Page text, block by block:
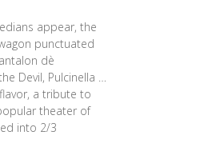
appear, the
punctuated
dè
Devil, Pulcinella …
a tribute to
theater of
into 2/3